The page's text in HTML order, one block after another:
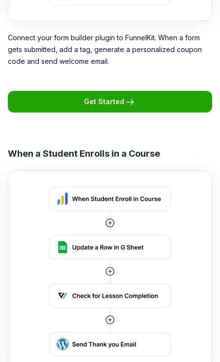
Connect your form builder plugin to FunnelKit. When a form
gets submitted, add a tag, generate a personalized coupon
code and send welcome email.
Get Started
When a Student Enrolls in a Course